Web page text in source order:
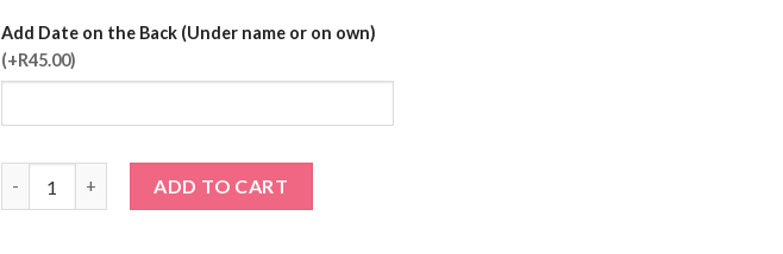
Add Date on the Back (Under name or on own)
(+R45.00)
ADD TO CART